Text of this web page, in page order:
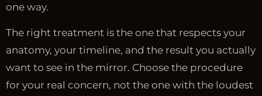
one way.
The right treatment is the one that respects your
anatomy, your timeline, and the result you actually
want to see in the mirror. Choose the procedure
for your real concern, not the one with the loudest